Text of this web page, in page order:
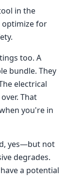
in the
optimize for
too. A
bundle. They
electrical
That
you're in
yes—but not
degrades.
a potential